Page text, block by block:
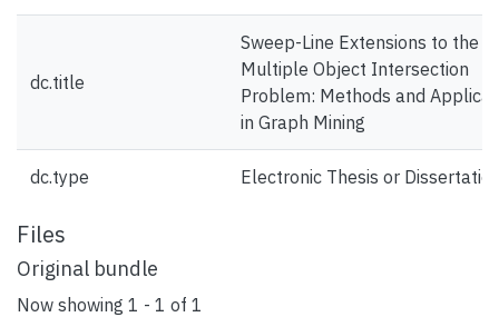
dc.title
Sweep-Line Extensions to the
Multiple Object Intersection
Problem: Methods and
in Graph Mining
dc.type Electronic Thesis or
Files
Original bundle
Now showing 1 - 1 of 1